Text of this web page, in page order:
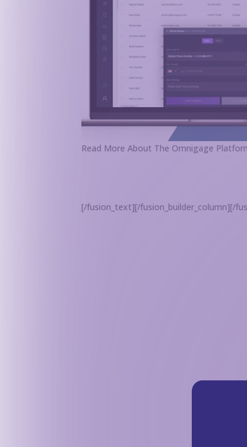
Read More About The Omnigage
[/fusion_text][/fusion_builder_column][/